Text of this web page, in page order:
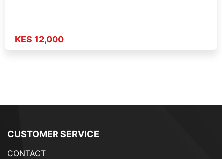
KES 12,000
CUSTOMER SERVICE
CONTACT